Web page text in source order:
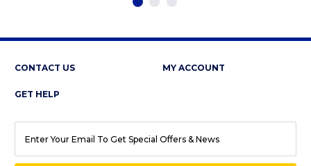
CONTACT US MY ACCOUNT
GET HELP
ADDRESS